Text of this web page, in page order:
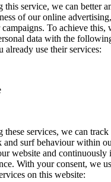
this service, we can better
of our online
To achieve this,
data with the
already use their services:
these services, we can
and surf behaviour within
website and continuously
With your consent, we
on this website: